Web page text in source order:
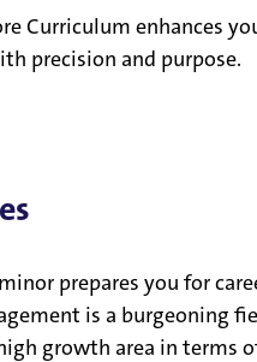
Curriculum enhances
precision and purpose.
prepares you for
is a burgeoning
growth area in terms